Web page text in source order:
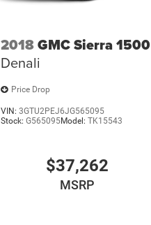
2018GMC Sierra 1500
Denali
Price Drop
VIN: 3GTU2PEJ6JG565095
Stock: G565095Model: TK15543
$37,262
MSRP